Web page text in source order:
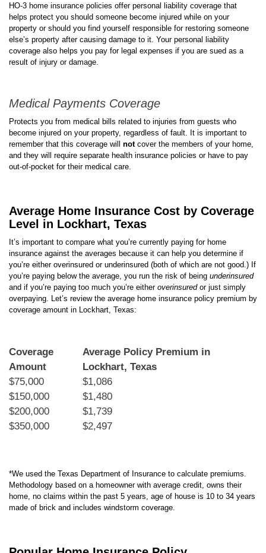
HO-3 home insurance policies offer personal liability coverage that
helps protect you should someone become injured while on your
property or should you find yourself responsible for restoring someone
else’s property after causing damage to it. Your personal liability
coverage also helps you pay for legal expenses if you are sued as a
result of injury or damage.
Medical Payments Coverage
Protects you from medical bills related to injuries from guests who
become injured on your property, regardless of fault. It is important to
remember that this coverage will notcover the members of your home,
and they will require separate health insurance policies or have to pay
out-of-pocket for their medical care.
Average Home Insurance Cost by Coverage
Level in Lockhart, Texas
It’s important to compare what you’re currently paying for home
insurance against the averages because it can help you determine if
you’re either overinsured or underinsured (both of which are not good.) If
you’re paying below the average, you run the risk of being underinsured
and if you’re paying too much you’re either overinsuredor just simply
overpaying. Let’s review the average home insurance policy premium by
coverage amount in Lockhart, Texas:
Coverage
Amount
Average Policy Premium in
Lockhart, Texas
$75,000
$1,086
$150,000
$1,480
$200,000
$1,739
$350,000
$2,497
*We used the Texas Department of Insurance to calculate premiums.
Methodology based on a homeowner with average credit, owns their
home, no claims within the past 5 years, age of house is 10 to 34 years
made of brick and includes windstorm coverage.